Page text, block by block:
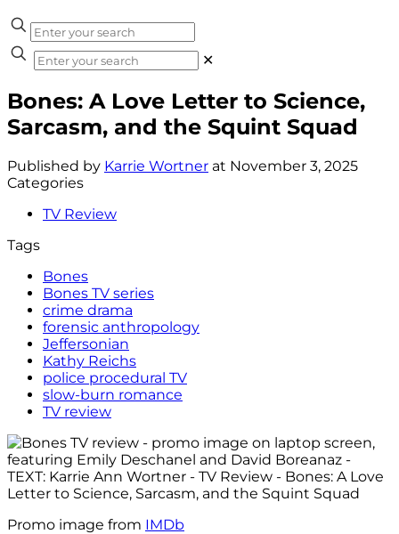
✕
Bones: A Love Letter to Science,
Sarcasm, and the Squint Squad
Published by Karrie Wortner at November 3, 2025
Categories
TV Review
Tags
Bones
Bones TV series
crime drama
forensic anthropology
Jeffersonian
Kathy Reichs
police procedural TV
slow-burn romance
TV review
Promo image from IMDb